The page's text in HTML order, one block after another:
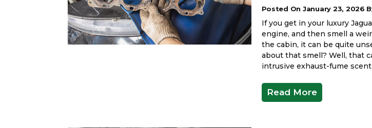
Posted On January 23, 2026
If you get in your luxury
engine, and then smell a
the cabin, it can be quite
about that smell? Well, that
intrusive exhaust-fume
Read More